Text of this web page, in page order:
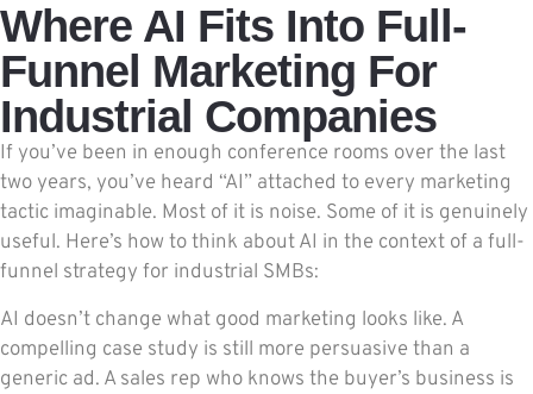
Where AI Fits Into Full-
Funnel Marketing For
Industrial Companies
If you’ve been in enough conference rooms over the last
two years, you’ve heard “AI” attached to every marketing
tactic imaginable. Most of it is noise. Some of it is genuinely
useful. Here’s how to think about AI in the context of a full-
funnel strategy for industrial SMBs:
AI doesn’t change what good marketing looks like. A
compelling case study is still more persuasive than a
generic ad. A sales rep who knows the buyer’s business is